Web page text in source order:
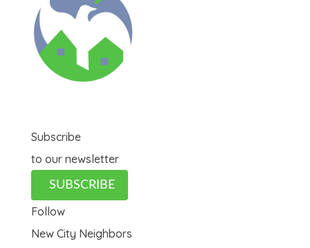
Subscribe
to our newsletter
SUBSCRIBE
Follow
New City Neighbors